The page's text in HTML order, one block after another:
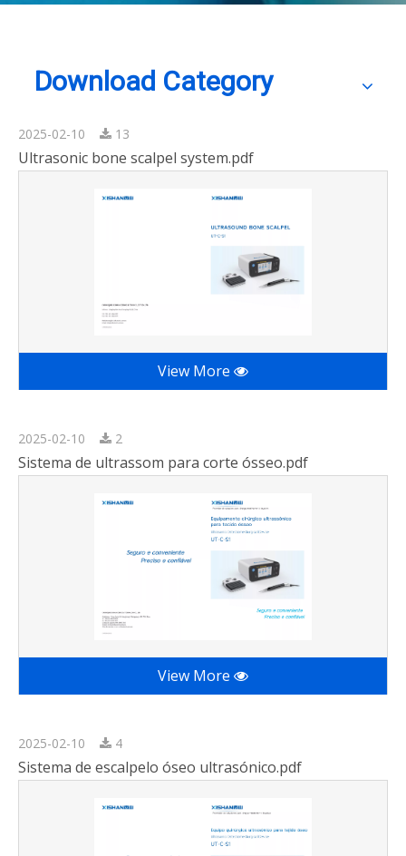
Download Category
2025-02-10 13
Ultrasonic bone scalpel system.pdf
View More
2025-02-10 2
Sistema de ultrassom para corte ósseo.pdf
View More
2025-02-10 4
Sistema de escalpelo óseo ultrasónico.pdf